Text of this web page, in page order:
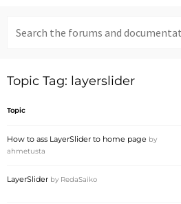
for:
Topic Tag: layerslider
Topic
How to ass LayerSlider to home page by
ahmetusta
LayerSlider by RedaSaiko